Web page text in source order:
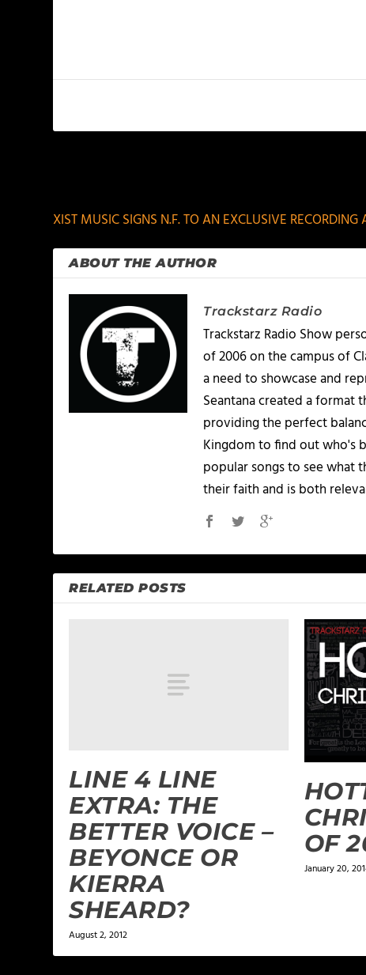
XIST MUSIC SIGNS N.F. TO AN EXCLUSIVE RECORDING
ABOUT THE AUTHOR
Trackstarz Radio
Trackstarz Radio Show
of 2006 on the campus of
a need to showcase and
Seantana created a format
providing the perfect
Kingdom to find out who's
popular songs to see what
their faith and is both
RELATED POSTS
LINE 4 LINE
EXTRA: THE
BETTER VOICE –
BEYONCE OR
KIERRA
SHEARD?
August 2, 2012
OF
January 20,